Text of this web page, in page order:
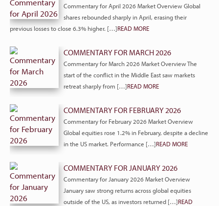
Commentary for April 2026 Market Overview Global
shares rebounded sharply in April, erasing their
previous losses to close 6.3% higher. […]READ MORE
COMMENTARY FOR MARCH 2026
Commentary for March 2026 Market Overview The
start of the conflict in the Middle East saw markets
retreat sharply from […]READ MORE
COMMENTARY FOR FEBRUARY 2026
Commentary for February 2026 Market Overview
Global equities rose 1.2% in February, despite a decline
in the US market. Performance […]READ MORE
COMMENTARY FOR JANUARY 2026
Commentary for January 2026 Market Overview
January saw strong returns across global equities
outside of the US, as investors returned […]READ